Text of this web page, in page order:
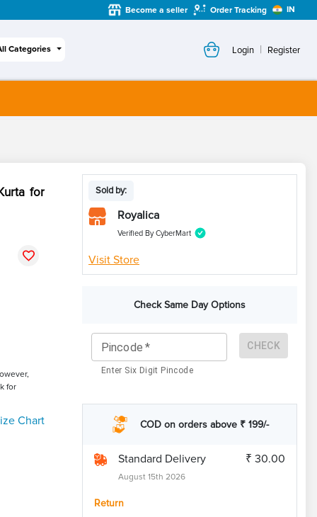
Become a seller Order Tracking IN
Categories Login | Register
for
for
Chart
Sold by:
Royalica
Verified By CyberMart
Visit Store
Check Same Day Options
Pincode *
Enter Six Digit Pincode
CHECK
COD on orders above ₹ 199/-
Standard Delivery
August 15th 2026
₹ 30.00
Return